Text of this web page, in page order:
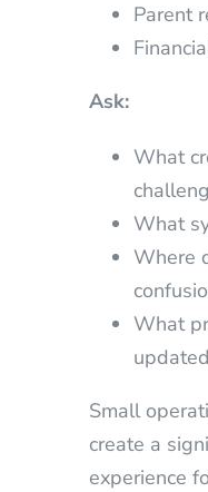
Parent
Ask:
What
What
Where
What
Small
create a
experience